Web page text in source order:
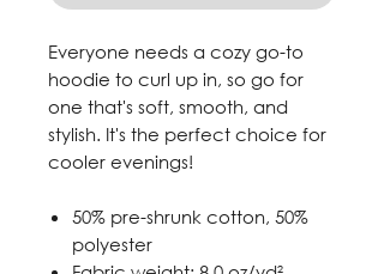
Everyone needs a cozy go-to
hoodie to curl up in, so go for
one that's soft, smooth, and
stylish. It's the perfect choice for
cooler evenings!
50% pre-shrunk cotton, 50%
polyester